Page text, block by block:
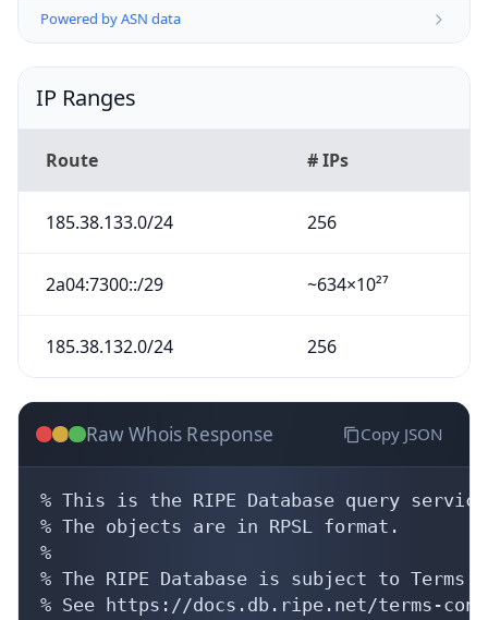
Powered by ASN data
IP Ranges
Route # IPs
185.38.133.0/24 256
2a04:7300::/29 ~634×10²⁷
185.38.132.0/24 256
Raw Whois Response Copy JSON
% This is the RIPE Database query
% The objects are in RPSL format.
%
% The RIPE Database is subject to Terms
% See https://docs.db.ripe.net/terms-